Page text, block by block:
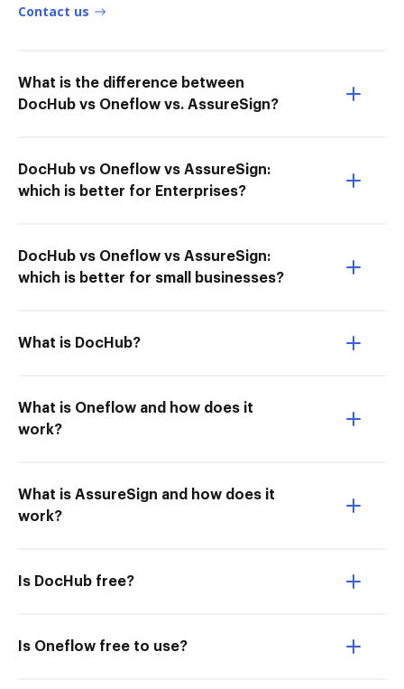
Contact us
What is the difference between
DocHub vs Oneflow vs. AssureSign?
DocHub vs Oneflow vs AssureSign:
which is better for Enterprises?
DocHub vs Oneflow vs AssureSign:
which is better for small businesses?
What is DocHub?
What is Oneflow and how does it
work?
What is AssureSign and how does it
work?
Is DocHub free?
Is Oneflow free to use?